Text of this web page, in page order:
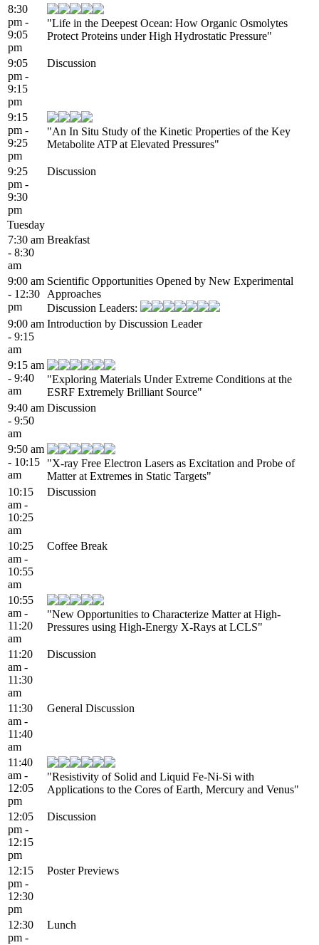
8:30
pm -
9:05
pm
"Life in the Deepest Ocean: How Organic Osmolytes
Protect Proteins under High Hydrostatic Pressure"
9:05
pm -
9:15
pm
Discussion
9:15
pm -
9:25
pm
"An In Situ Study of the Kinetic Properties of the Key
Metabolite ATP at Elevated Pressures"
9:25
pm -
9:30
pm
Discussion
Tuesday
7:30 am
- 8:30
am
Breakfast
9:00 am
- 12:30
pm
Scientific Opportunities Opened by New Experimental
Approaches
Discussion Leaders:
9:00 am
- 9:15
am
Introduction by Discussion Leader
9:15 am
- 9:40
am
"Exploring Materials Under Extreme Conditions at the
ESRF Extremely Brilliant Source"
9:40 am
- 9:50
am
Discussion
9:50 am
- 10:15
am
"X-ray Free Electron Lasers as Excitation and Probe of
Matter at Extremes in Static Targets"
10:15
am -
10:25
am
Discussion
10:25
am -
10:55
am
Coffee Break
10:55
am -
11:20
am
"New Opportunities to Characterize Matter at High-
Pressures using High-Energy X-Rays at LCLS"
11:20
am -
11:30
am
Discussion
11:30
am -
11:40
am
General Discussion
11:40
am -
12:05
pm
"Resistivity of Solid and Liquid Fe-Ni-Si with
Applications to the Cores of Earth, Mercury and Venus"
12:05
pm -
12:15
pm
Discussion
12:15
pm -
12:30
pm
Poster Previews
12:30
pm -
Lunch